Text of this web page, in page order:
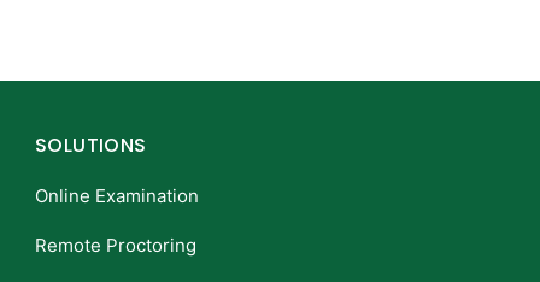
SOLUTIONS
Online Examination
Remote Proctoring